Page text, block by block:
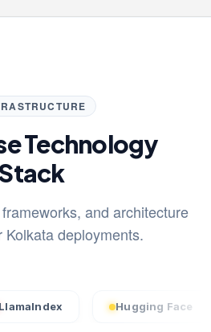
Technology
and architecture
Kolkata deployments.
Hugging Face